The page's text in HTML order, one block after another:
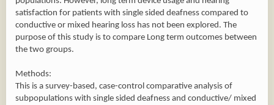
satisfaction for patients with single sided deafness compared to
conductive or mixed hearing loss has not been explored. The
purpose of this study is to compare Long term outcomes between
the two groups.
Methods:
This is a survey-based, case-control comparative analysis of
subpopulations with single sided deafness and conductive/ mixed